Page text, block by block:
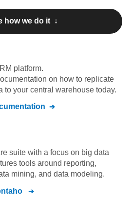
how we do it ↓
platform.
on how to replicate
to your central warehouse today.
suite with a focus on big data
tools around reporting,
mining, and data modeling.